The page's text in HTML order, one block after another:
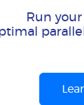
Run